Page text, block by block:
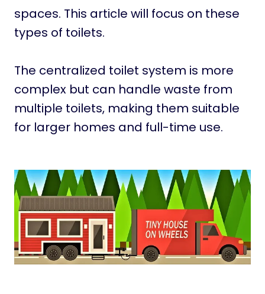
spaces. This article will focus on these
types of toilets.
The centralized toilet system is more
complex but can handle waste from
multiple toilets, making them suitable
for larger homes and full-time use.